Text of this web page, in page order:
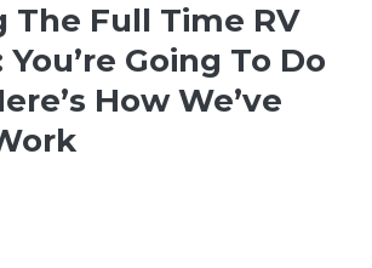
The Full Time RV
Going To Do
How We’ve